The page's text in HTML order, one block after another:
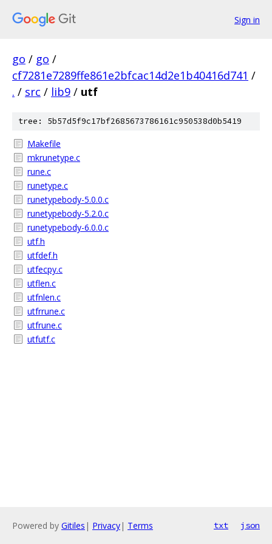
Sign in
go / go /
cf7281e7289ffe861e2bfcac14d2e1b40416d741 /
. / src / lib9 / utf
tree: 5b57d5f9c17bf2685673786161c950538d0b5419
Makefile
mkrunetype.c
rune.c
runetype.c
runetypebody-5.0.0.c
runetypebody-5.2.0.c
runetypebody-6.0.0.c
utf.h
utfdef.h
utfecpy.c
utflen.c
utfnlen.c
utfrrune.c
utfrune.c
utfutf.c
Powered by Gitiles | Privacy| Terms txt json